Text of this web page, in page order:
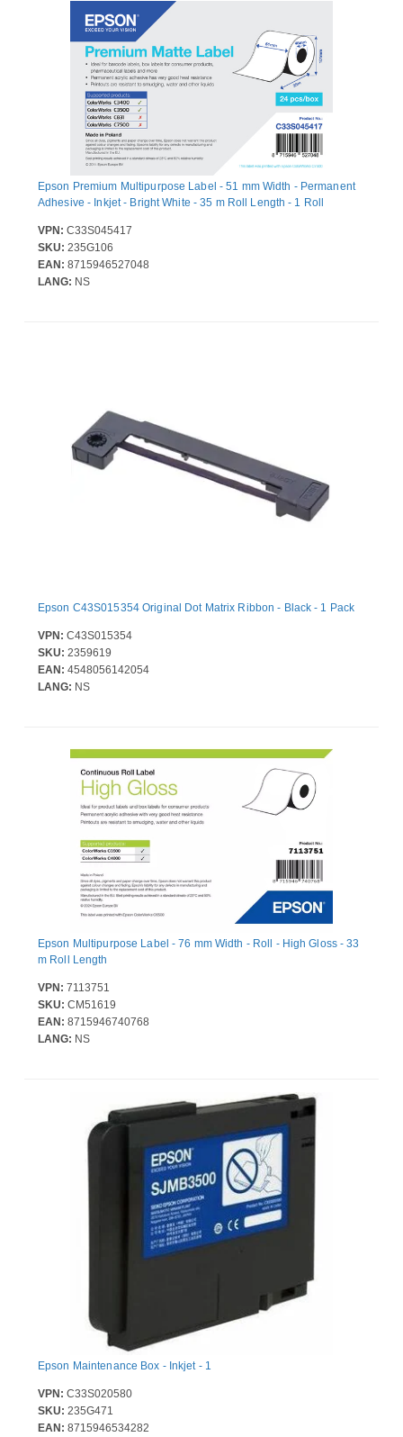
Epson Premium Multipurpose Label - 51 mm Width - Permanent
Adhesive - Inkjet - Bright White - 35 m Roll Length - 1 Roll
VPN: C33S045417
SKU: 235G106
EAN: 8715946527048
LANG: NS
Epson C43S015354 Original Dot Matrix Ribbon - Black - 1 Pack
VPN: C43S015354
SKU: 2359619
EAN: 4548056142054
LANG: NS
Epson Multipurpose Label - 76 mm Width - Roll - High Gloss - 33
m Roll Length
VPN: 7113751
SKU: CM51619
EAN: 8715946740768
LANG: NS
Epson Maintenance Box - Inkjet - 1
VPN: C33S020580
SKU: 235G471
EAN: 8715946534282